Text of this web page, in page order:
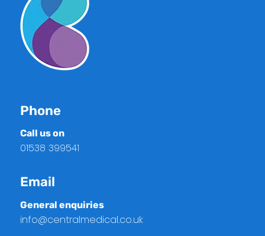
Phone
Call us on
01538 399541
Email
General enquiries
info@centralmedical.co.uk